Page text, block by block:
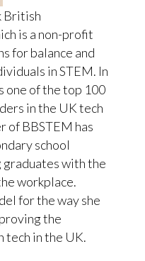
British
is a non-profit
for balance and
in STEM. In
one of the top 100
in the UK tech
of BBSTEM has
school
graduates with the
workplace.
for the way she
the
tech in the UK.